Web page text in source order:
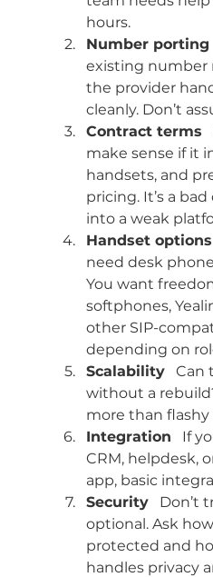
hours.
Number porting
existing number
the provider
cleanly. Don’t
Contract terms
make sense if it
handsets, and
pricing. It’s a
into a weak
Handset options
need desk
You want
softphones,
other SIP-
depending on
Scalability
without a
more than flashy
Integration
If
CRM, helpdesk,
app, basic
Security
Don’t
optional. Ask
protected and
handles privacy